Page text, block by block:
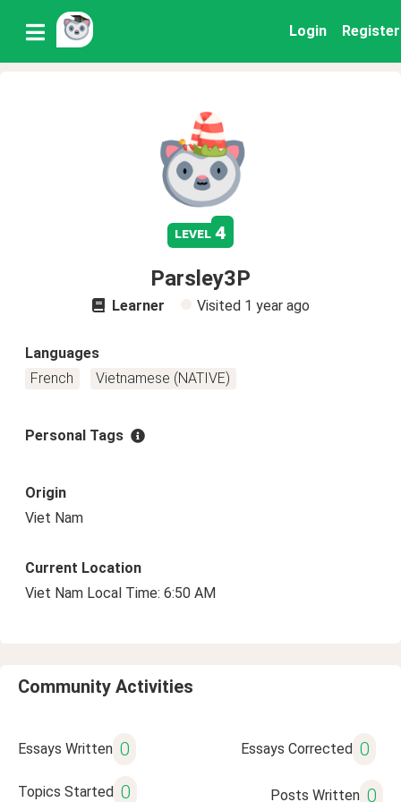
Login Register
level 4
Parsley3P
Learner Visited 1 year ago
Languages
French
Vietnamese (NATIVE)
Personal Tags
Origin
Viet Nam
Current Location
Viet Nam Local Time: 6:50 AM
Community Activities
Essays Written 0 Essays Corrected 0
Topics Started 0 Posts Written 0